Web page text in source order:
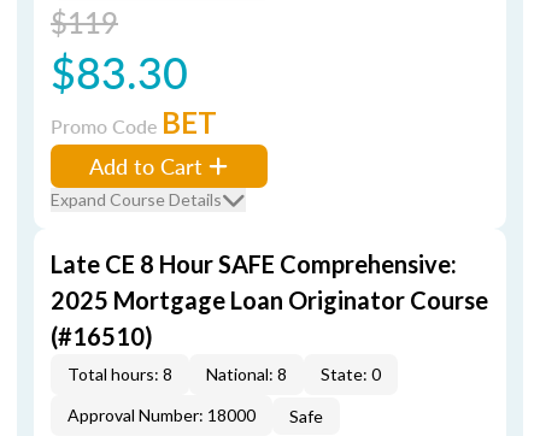
$119
$83.30
Promo Code BET
Add to Cart
Expand Course Details
Late CE 8 Hour SAFE Comprehensive:
2025 Mortgage Loan Originator Course
(#16510)
Total hours: 8 National: 8
State: 0
Approval Number: 18000
Safe